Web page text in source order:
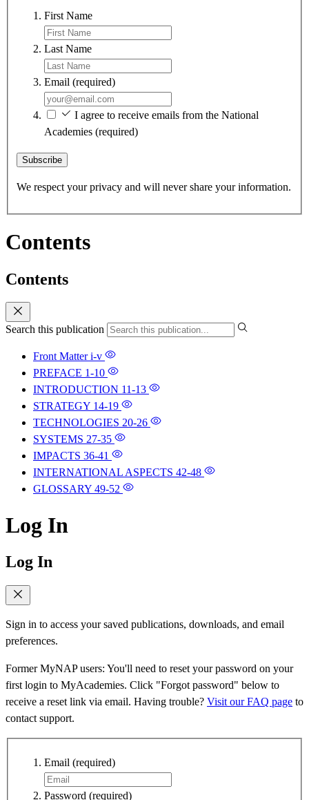
First Name
Last Name
Email (required)
I agree to receive emails from the National
Academies (required)
Subscribe
We respect your privacy and will never share your information.
Contents
Contents
Search this publication
Front Matteri-v
PREFACE 1-10
INTRODUCTION 11-13
STRATEGY 14-19
TECHNOLOGIES 20-26
SYSTEMS 27-35
IMPACTS 36-41
INTERNATIONAL ASPECTS 42-48
GLOSSARY 49-52
Log In
Log In
Sign in to access your saved publications, downloads, and email
preferences.
Former MyNAP users: You'll need to reset your password on your
first login to MyAcademies. Click "Forgot password" below to
receive a reset link via email. Having trouble? Visit our FAQ page to
contact support.
Email (required)
Password (required)